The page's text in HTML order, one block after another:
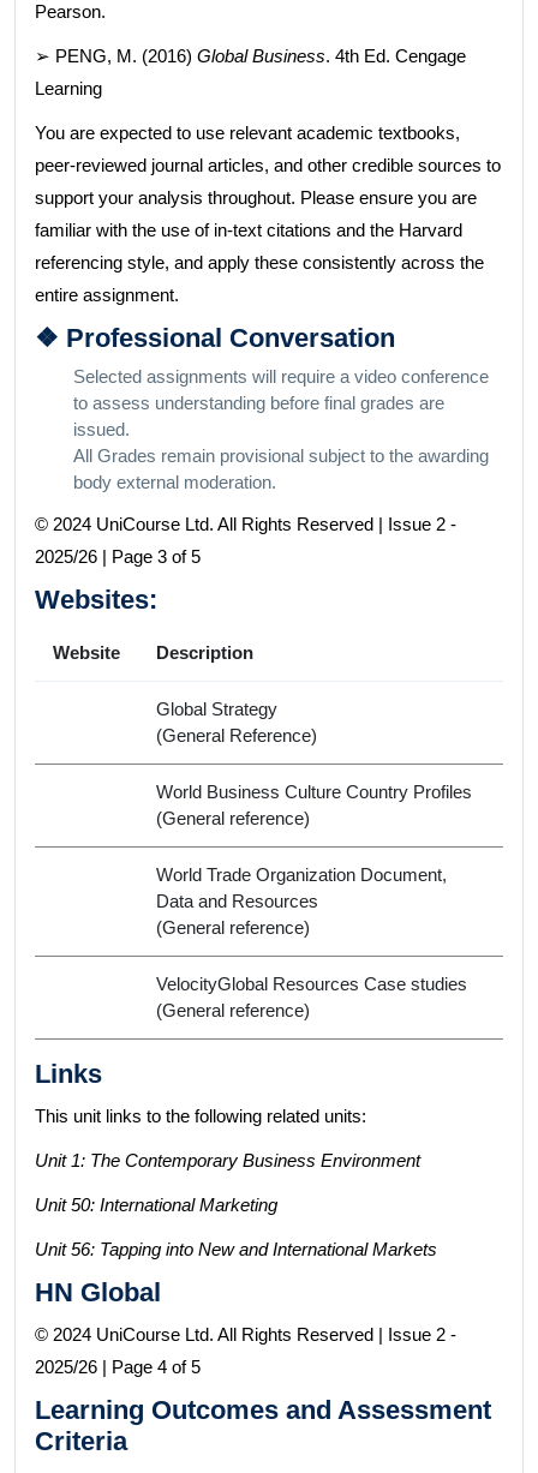
Pearson.
➢ PENG, M. (2016) Global Business. 4th Ed. Cengage
Learning
You are expected to use relevant academic textbooks,
peer-reviewed journal articles, and other credible sources to
support your analysis throughout. Please ensure you are
familiar with the use of in-text citations and the Harvard
referencing style, and apply these consistently across the
entire assignment.
❖ Professional Conversation
Selected assignments will require a video conference
to assess understanding before final grades are
issued.
All Grades remain provisional subject to the awarding
body external moderation.
© 2024 UniCourse Ltd. All Rights Reserved | Issue 2 -
2025/26 | Page 3 of 5
Websites:
Website Description
Global Strategy
(General Reference)
World Business Culture Country Profiles
(General reference)
World Trade Organization Document,
Data and Resources
(General reference)
VelocityGlobal Resources Case studies
(General reference)
Links
This unit links to the following related units:
Unit 1: The Contemporary Business Environment
Unit 50: International Marketing
Unit 56: Tapping into New and International Markets
HN Global
© 2024 UniCourse Ltd. All Rights Reserved | Issue 2 -
2025/26 | Page 4 of 5
Learning Outcomes and Assessment
Criteria